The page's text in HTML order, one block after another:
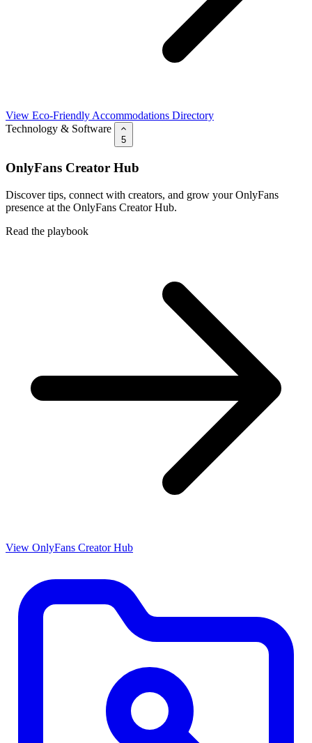
View Eco-Friendly Accommodations Directory
Technology & Software
5
OnlyFans Creator Hub
Discover tips, connect with creators, and grow your OnlyFans
presence at the OnlyFans Creator Hub.
Read the playbook
View OnlyFans Creator Hub